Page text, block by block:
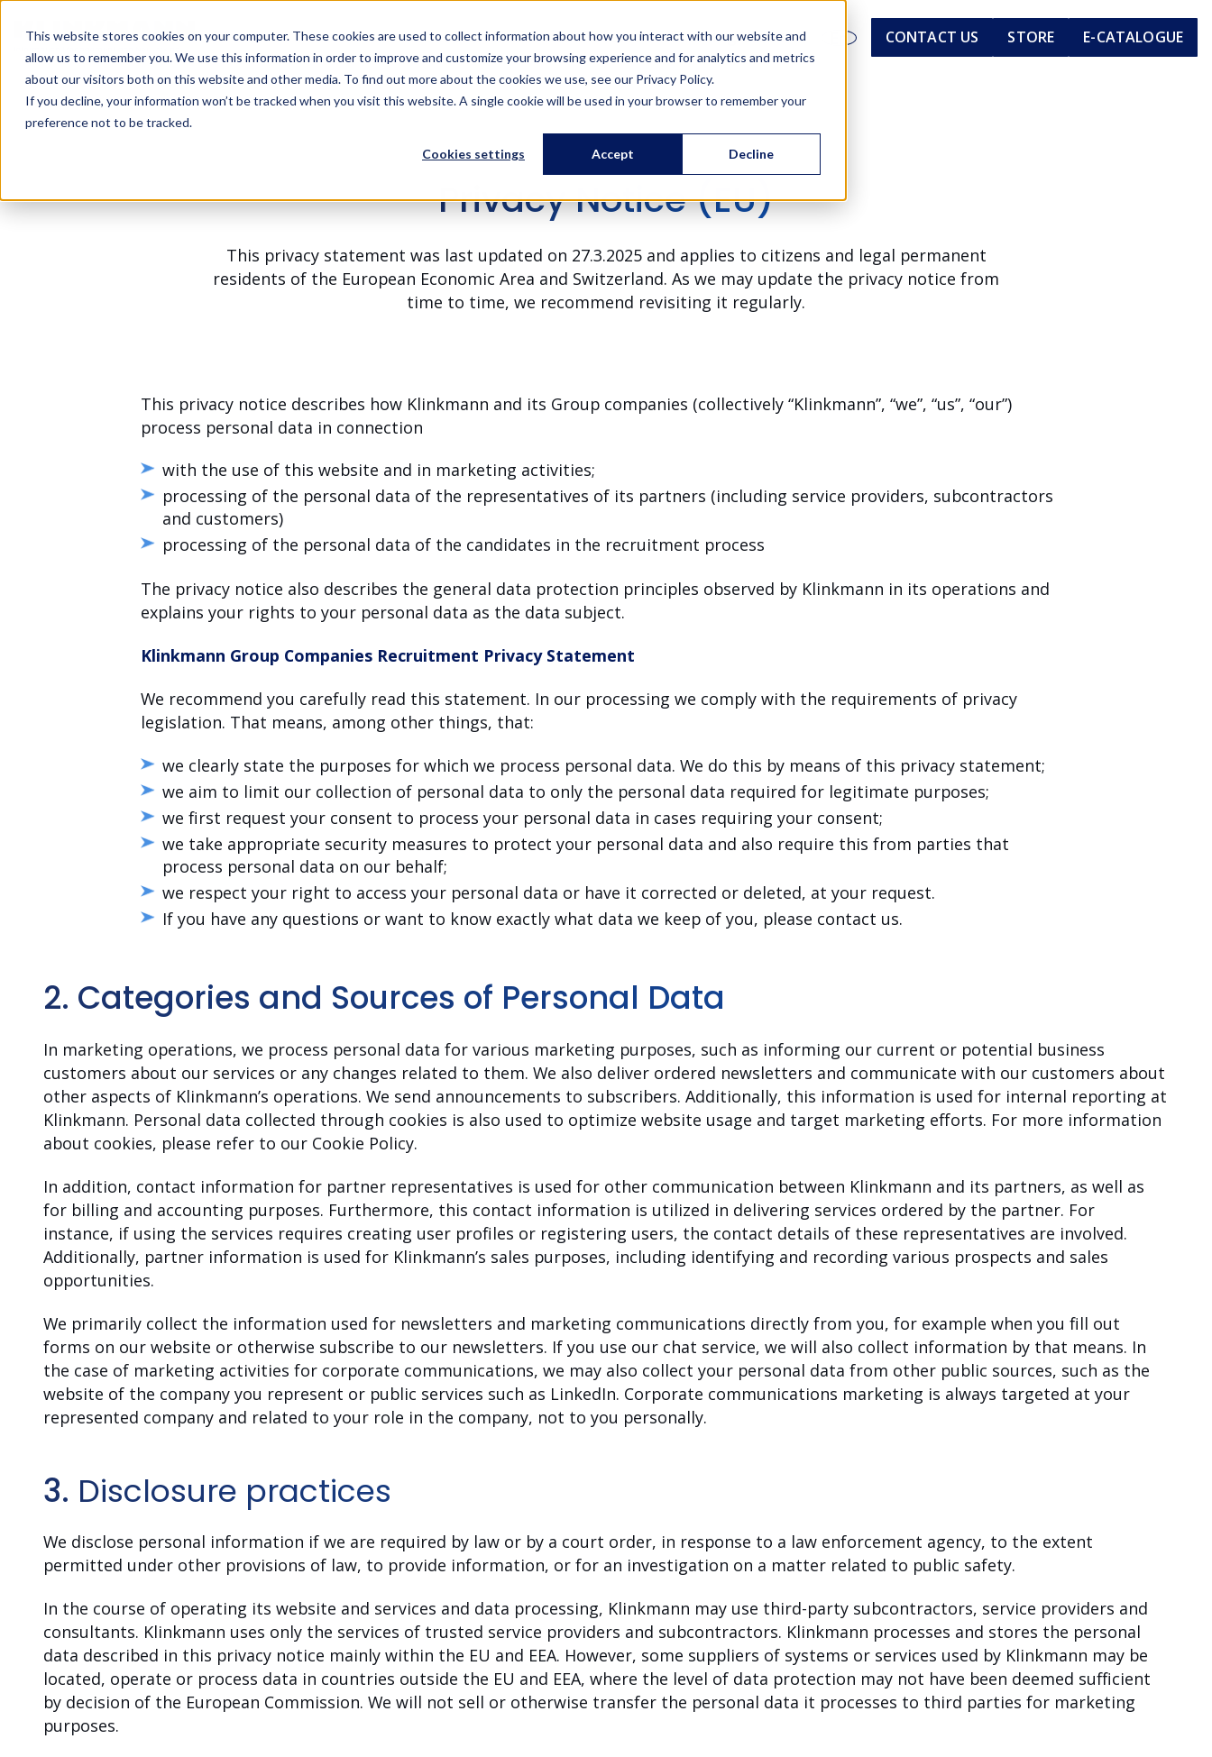
This website stores cookies on your computer. These cookies are used to collect information about how you interact with our website and
allow us to remember you. We use this information in order to improve and customize your browsing experience and for analytics and metrics
about our visitors both on this website and other media. To find out more about the cookies we use, see our Privacy Policy.
If you decline, your information won’t be tracked when you visit this website. A single cookie will be used in your browser to remember your
preference not to be tracked.
Cookies settings Accept Decline
SolutionsServicesReferencesTrainingAbout us En CONTACT US STORE E-CATALOGUE
Privacy Notice (EU)
This privacy statement was last updated on 27.3.2025 and applies to citizens and legal permanent
residents of the European Economic Area and Switzerland. As we may update the privacy notice from
time to time, we recommend revisiting it regularly.
This privacy notice describes how Klinkmann and its Group companies (collectively “Klinkmann”, “we”, “us”, “our”)
process personal data in connection
with the use of this website and in marketing activities;
processing of the personal data of the representatives of its partners (including service providers, subcontractors
and customers)
processing of the personal data of the candidates in the recruitment process
The privacy notice also describes the general data protection principles observed by Klinkmann in its operations and
explains your rights to your personal data as the data subject.
Klinkmann Group Companies Recruitment Privacy Statement
We recommend you carefully read this statement. In our processing we comply with the requirements of privacy
legislation. That means, among other things, that:
we clearly state the purposes for which we process personal data. We do this by means of this privacy statement;
we aim to limit our collection of personal data to only the personal data required for legitimate purposes;
we first request your consent to process your personal data in cases requiring your consent;
we take appropriate security measures to protect your personal data and also require this from parties that
process personal data on our behalf;
we respect your right to access your personal data or have it corrected or deleted, at your request.
If you have any questions or want to know exactly what data we keep of you, please contact us.
2. Categories and Sources of Personal Data
In marketing operations, we process personal data for various marketing purposes, such as informing our current or potential business
customers about our services or any changes related to them. We also deliver ordered newsletters and communicate with our customers about
other aspects of Klinkmann’s operations. We send announcements to subscribers. Additionally, this information is used for internal reporting at
Klinkmann. Personal data collected through cookies is also used to optimize website usage and target marketing efforts. For more information
about cookies, please refer to our Cookie Policy.
In addition, contact information for partner representatives is used for other communication between Klinkmann and its partners, as well as
for billing and accounting purposes. Furthermore, this contact information is utilized in delivering services ordered by the partner. For
instance, if using the services requires creating user profiles or registering users, the contact details of these representatives are involved.
Additionally, partner information is used for Klinkmann’s sales purposes, including identifying and recording various prospects and sales
opportunities.
We primarily collect the information used for newsletters and marketing communications directly from you, for example when you fill out
forms on our website or otherwise subscribe to our newsletters. If you use our chat service, we will also collect information by that means. In
the case of marketing activities for corporate communications, we may also collect your personal data from other public sources, such as the
website of the company you represent or public services such as LinkedIn. Corporate communications marketing is always targeted at your
represented company and related to your role in the company, not to you personally.
3. Disclosure practices
We disclose personal information if we are required by law or by a court order, in response to a law enforcement agency, to the extent
permitted under other provisions of law, to provide information, or for an investigation on a matter related to public safety.
In the course of operating its website and services and data processing, Klinkmann may use third-party subcontractors, service providers and
consultants. Klinkmann uses only the services of trusted service providers and subcontractors. Klinkmann processes and stores the personal
data described in this privacy notice mainly within the EU and EEA. However, some suppliers of systems or services used by Klinkmann may be
located, operate or process data in countries outside the EU and EEA, where the level of data protection may not have been deemed sufficient
by decision of the European Commission. We will not sell or otherwise transfer the personal data it processes to third parties for marketing
purposes.